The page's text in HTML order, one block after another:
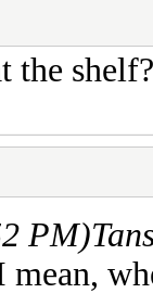
the
PM)